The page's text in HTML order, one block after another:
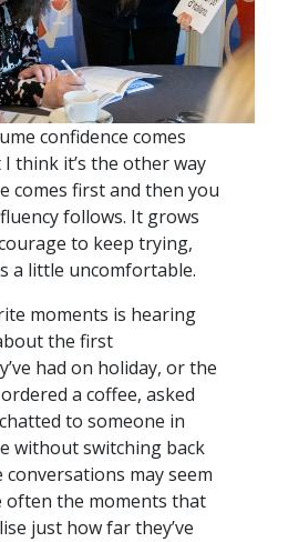
confidence comes
think it’s the other way
comes first and then you
follows. It grows
to keep trying,
a little uncomfortable.
moments is hearing
the first
had on holiday, or the
a coffee, asked
to someone in
without switching back
may seem
often the moments that
just how far they’ve